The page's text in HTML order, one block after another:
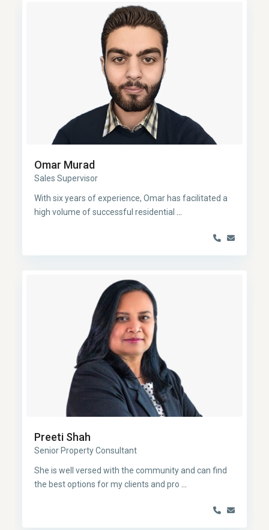
Omar Murad
Sales Supervisor
With six years of experience, Omar has facilitated a
high volume of successful residential
Preeti Shah
Senior Property Consultant
She is well versed with the community and can find
the best options for my clients and pro